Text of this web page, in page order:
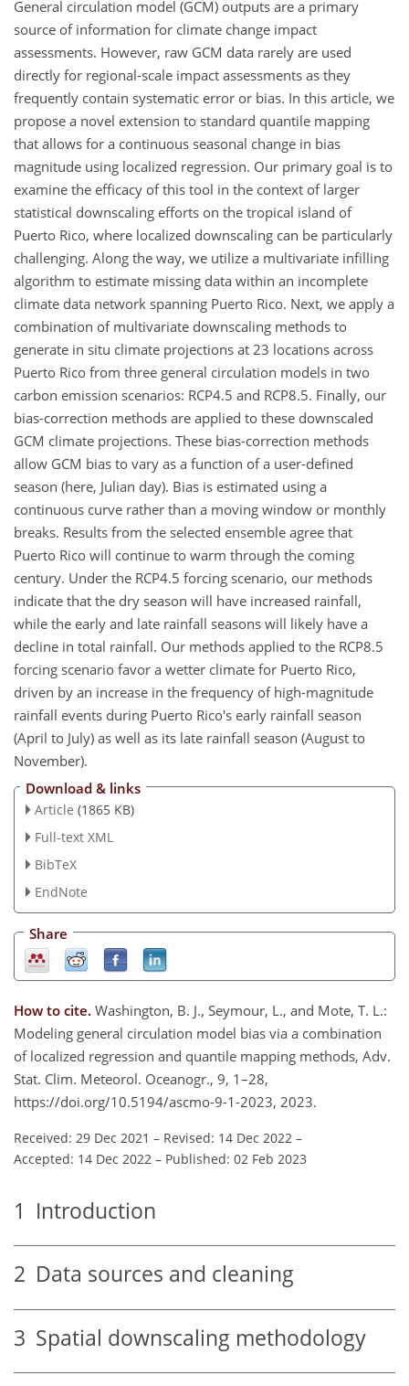
General circulation model (GCM) outputs are a primary
source of information for climate change impact
assessments. However, raw GCM data rarely are used
directly for regional-scale impact assessments as they
frequently contain systematic error or bias. In this article, we
propose a novel extension to standard quantile mapping
that allows for a continuous seasonal change in bias
magnitude using localized regression. Our primary goal is to
examine the efficacy of this tool in the context of larger
statistical downscaling efforts on the tropical island of
Puerto Rico, where localized downscaling can be particularly
challenging. Along the way, we utilize a multivariate infilling
algorithm to estimate missing data within an incomplete
climate data network spanning Puerto Rico. Next, we apply a
combination of multivariate downscaling methods to
generate in situ climate projections at 23 locations across
Puerto Rico from three general circulation models in two
carbon emission scenarios: RCP4.5 and RCP8.5. Finally, our
bias-correction methods are applied to these downscaled
GCM climate projections. These bias-correction methods
allow GCM bias to vary as a function of a user-defined
season (here, Julian day). Bias is estimated using a
continuous curve rather than a moving window or monthly
breaks. Results from the selected ensemble agree that
Puerto Rico will continue to warm through the coming
century. Under the RCP4.5 forcing scenario, our methods
indicate that the dry season will have increased rainfall,
while the early and late rainfall seasons will likely have a
decline in total rainfall. Our methods applied to the RCP8.5
forcing scenario favor a wetter climate for Puerto Rico,
driven by an increase in the frequency of high-magnitude
rainfall events during Puerto Rico's early rainfall season
(April to July) as well as its late rainfall season (August to
November).
Download & links
Article (1865 KB)
Full-text XML
BibTeX
EndNote
Share
How to cite. Washington, B. J., Seymour, L., and Mote, T. L.:
Modeling general circulation model bias via a combination
of localized regression and quantile mapping methods, Adv.
Stat. Clim. Meteorol. Oceanogr., 9, 1–28,
https://doi.org/10.5194/ascmo-9-1-2023, 2023.
Received: 29 Dec 2021 – Revised: 14 Dec 2022 –
Accepted: 14 Dec 2022 – Published: 02 Feb 2023
1 Introduction
2 Data sources and cleaning
3 Spatial downscaling methodology